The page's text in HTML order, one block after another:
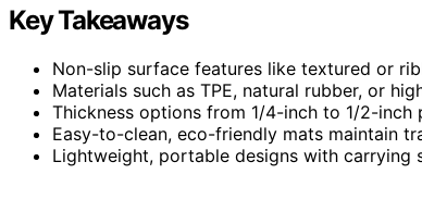
Key Takeaways
Non-slip surface features like textured or
Materials such as TPE, natural rubber, or
Thickness options from 1/4-inch to 1/2-
Easy-to-clean, eco-friendly mats maintain
Lightweight, portable designs with carrying